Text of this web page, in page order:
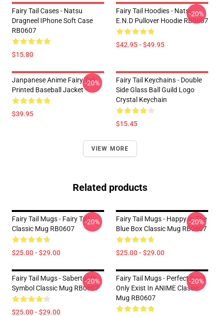
Fairy Tail Cases - Natsu
Dragneel IPhone Soft Case
RB0607
$15.80
Fairy Tail Hoodies - Natsu
E.N.D Pullover Hoodie RB0607
$42.95 - $49.95
-20%
Janpanese Anime Fairy Tail
Printed Baseball Jacket
$39.95
-20%
Fairy Tail Keychains - Double
Side Glass Ball Guild Logo
Crystal Keychain
$15.45
VIEW MORE
Related products
Fairy Tail Mugs - Fairy Tail
Classic Mug RB0607
$25.00 - $29.00
-20%
Fairy Tail Mugs - Happy In The
Blue Box Classic Mug RB0607
$25.00 - $29.00
-20%
Fairy Tail Mugs - Sabertooth
Symbol Classic Mug RB0607
$25.00 - $29.00
-20%
Fairy Tail Mugs - Perfect Boys
Only Exist In ANIME Classic
Mug RB0607
-20%